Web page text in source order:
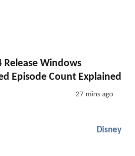
Release Windows
Episode Count Explained
27 mins ago
Disney